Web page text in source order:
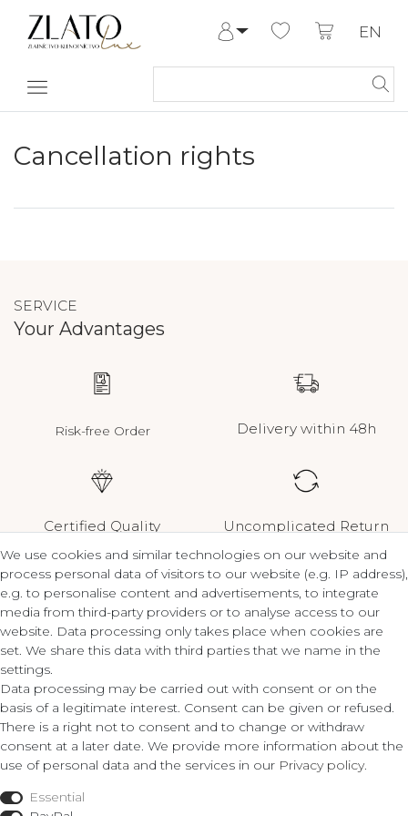
My Account
EN
Cancellation rights
SERVICE
Your Advantages
Risk-free Order Delivery within 48h
Certified Quality Uncomplicated Return
Contact
ZLATO lux Košice s.r.o.
Obrody 23,
040 11 Košice
Fon: 055/685 78 60
info@zlatolux.sk
Shop
Legal
Privacy Policy
Cancellation Form
We use cookies and similar technologies on our website and
process personal data of visitors to our website (e.g. IP address),
e.g. to personalise content and advertisements, to integrate
media from third-party providers or to analyse access to our
website. Data processing only takes place when cookies are
set. We share this data with third parties that we name in the
settings.
Data processing may be carried out with consent or on the
basis of a legitimate interest. Consent can be given or refused.
There is a right not to consent and to change or withdraw
consent at a later date. We provide more information about the
use of personal data and the services in our Privacy policy.
Essential